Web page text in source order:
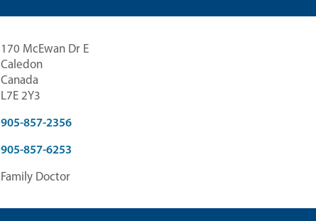
170 McEwan Dr E
Caledon
Canada
L7E 2Y3
905-857-2356
905-857-6253
Family Doctor